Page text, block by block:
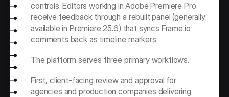
controls. Editors working in Adobe Premiere Pro
receive feedback through a rebuilt panel (generally
available in Premiere 25.6) that syncs Frame.io
comments back as timeline markers.
The platform serves three primary workflows.
First, client-facing review and approval for
agencies and production companies delivering